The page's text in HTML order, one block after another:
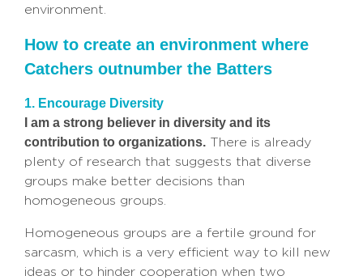
environment.
How to create an environment where
Catchers outnumber the Batters
1. Encourage Diversity
I am a strong believer in diversity and its
contribution to organizations. There is already
plenty of research that suggests that diverse
groups make better decisions than
homogeneous groups.
Homogeneous groups are a fertile ground for
sarcasm, which is a very efficient way to kill new
ideas or to hinder cooperation when two